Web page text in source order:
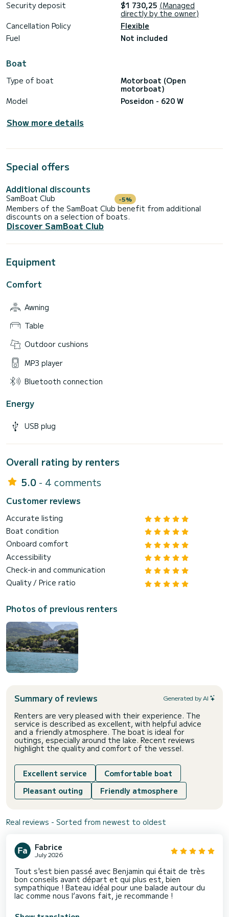
Security deposit $1 730,25 (Managed
directly by the owner)
Cancellation Policy
Flexible
Fuel
Not included
Boat
Type of boat
Motorboat (Open
motorboat)
Model
Poseidon - 620 W
Show more details
Special offers
Additional discounts
SamBoat Club -5%
Members of the SamBoat Club benefit from additional
discounts on a selection of boats.
Discover SamBoat Club
Equipment
Comfort
Awning
Table
Outdoor cushions
MP3 player
Bluetooth connection
Energy
USB plug
Overall rating by renters
5.0 - 4 comments
Customer reviews
Accurate listing
Boat condition
Onboard comfort
Accessibility
Check-in and communication
Quality / Price ratio
Photos of previous renters
Summary of reviews Generated by AI
Renters are very pleased with their experience. The
service is described as excellent, with helpful advice
and a friendly atmosphere. The boat is ideal for
outings, especially around the lake. Recent reviews
highlight the quality and comfort of the vessel.
Excellent service
Comfortable boat
Pleasant outing
Friendly atmosphere
Real reviews - Sorted from newest to oldest
Fabrice
July 2026
Tout s'est bien passé avec Benjamin qui était de très
bon conseils avant départ et qui plus est, bien
sympathique ! Bateau idéal pour une balade autour du
lac comme nous l’avons fait, je recommande !